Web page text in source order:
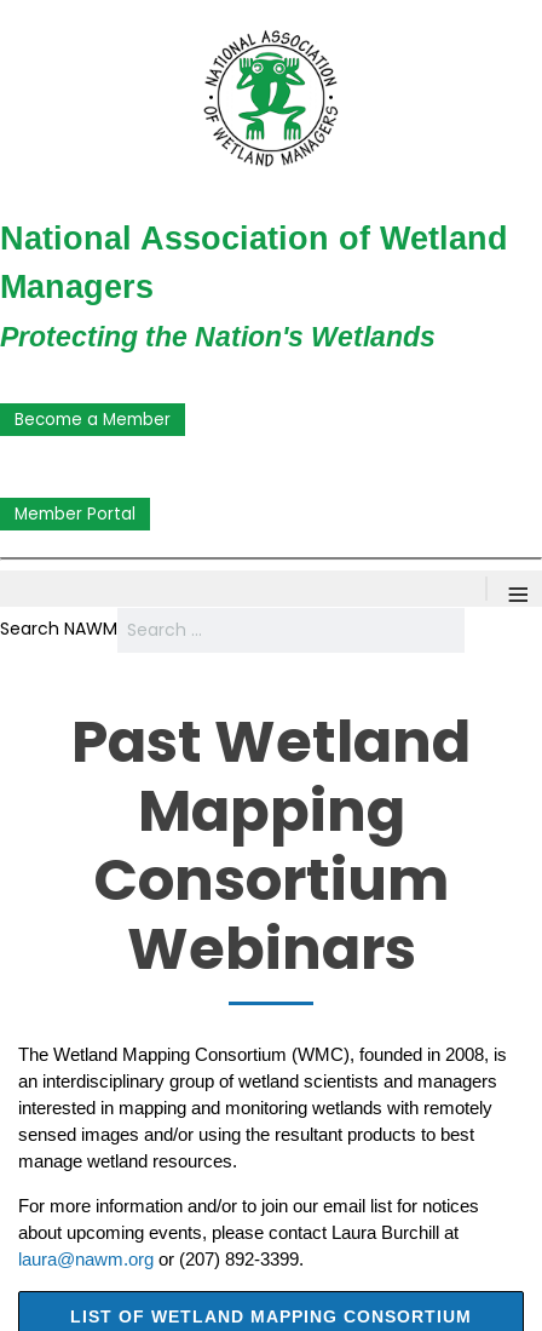
National Association of Wetland
Managers
Protecting the Nation's Wetlands
Become a Member
Member Portal
≡
Search NAWM
Past Wetland
Mapping
Consortium
Webinars
The Wetland Mapping Consortium (WMC), founded in 2008, is
an interdisciplinary group of wetland scientists and managers
interested in mapping and monitoring wetlands with remotely
sensed images and/or using the resultant products to best
manage wetland resources.
For more information and/or to join our email list for notices
about upcoming events, please contact Laura Burchill at
laura@nawm.org or (207) 892-3399.
LIST OF WETLAND MAPPING CONSORTIUM